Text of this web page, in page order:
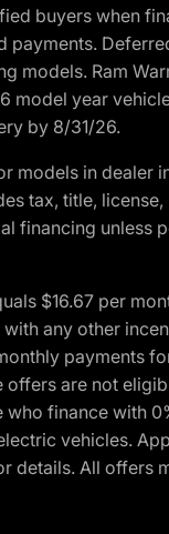
buyers when
Ram
year
by 8/31/26.
models in
tax, title,
financing
$16.67 per
any other
payments
are not
finance with
vehicles.
details. All offers